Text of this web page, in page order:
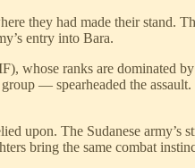
they had made their stand.
entry into Bara.
whose ranks are dominated
— spearheaded the
The Sudanese army’s
bring the same combat